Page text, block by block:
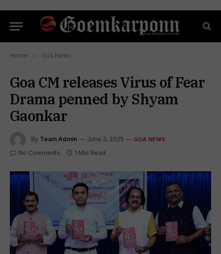
Home » Goa News
Goa CM releases Virus of Fear
Drama penned by Shyam
Gaonkar
By Team Admin June 3, 2025 GOA NEWS
No Comments 1 Min Read